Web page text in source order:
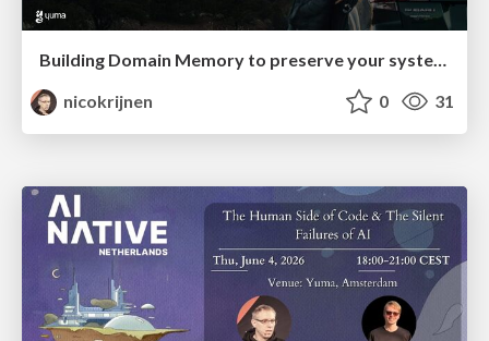
Building Domain Memory to preserve your system’s why @ DDD Europe
nicokrijnen
0 31